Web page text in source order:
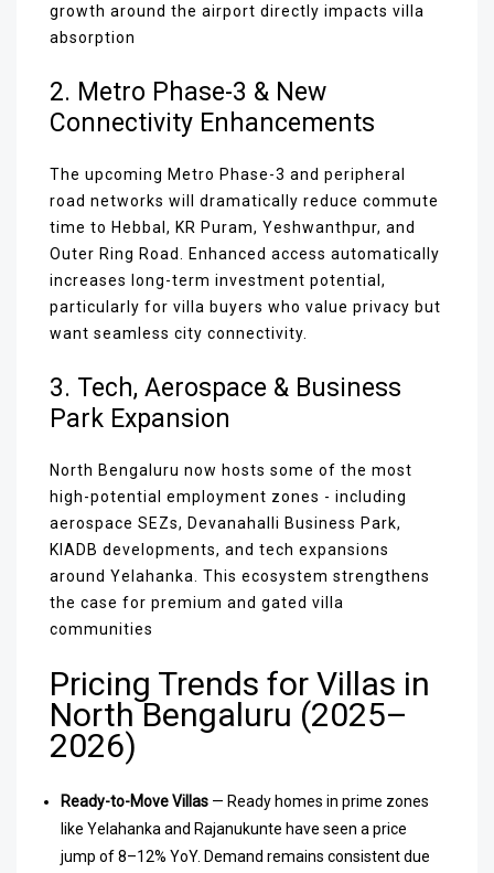
growth around the airport directly impacts villa
absorption
2. Metro Phase-3 & New
Connectivity Enhancements
The upcoming Metro Phase-3 and peripheral
road networks will dramatically reduce commute
time to Hebbal, KR Puram, Yeshwanthpur, and
Outer Ring Road. Enhanced access automatically
increases long-term investment potential,
particularly for villa buyers who value privacy but
want seamless city connectivity.
3. Tech, Aerospace & Business
Park Expansion
North Bengaluru now hosts some of the most
high-potential employment zones - including
aerospace SEZs, Devanahalli Business Park,
KIADB developments, and tech expansions
around Yelahanka. This ecosystem strengthens
the case for premium and gated villa
communities
Pricing Trends for Villas in
North Bengaluru (2025–
2026)
Ready-to-Move Villas — Ready homes in prime zones
like Yelahanka and Rajanukunte have seen a price
jump of 8–12% YoY. Demand remains consistent due